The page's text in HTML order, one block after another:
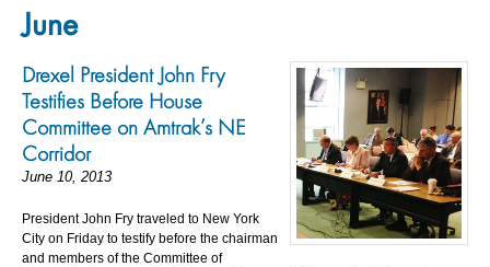
June
Drexel President John Fry
Testifies Before House
Committee on Amtrak’s NE
Corridor
June 10, 2013
President John Fry traveled to New York
City on Friday to testify before the chairman
and members of the Committee of